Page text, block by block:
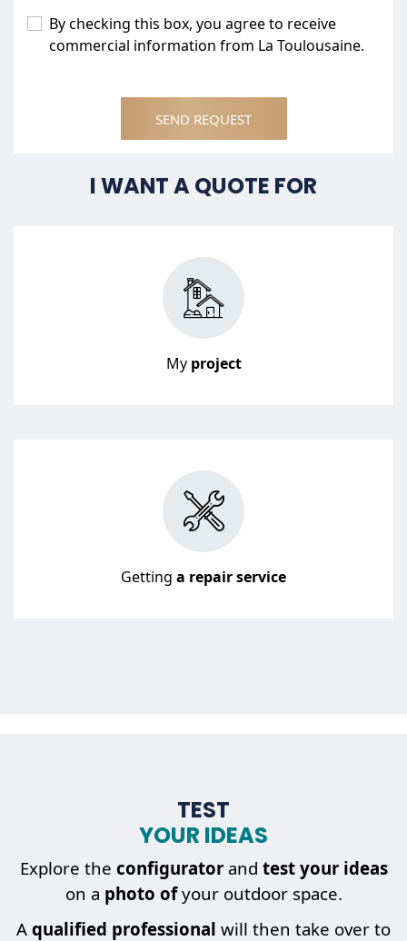
By checking this box, you agree to receive
commercial information from La Toulousaine.
SEND REQUEST
I WANT A QUOTE FOR
My project
Getting a repair service
TEST
YOUR IDEAS
Explore the configuratorand test your ideas
on a photo ofyour outdoor space.
A qualified professional will then take over to